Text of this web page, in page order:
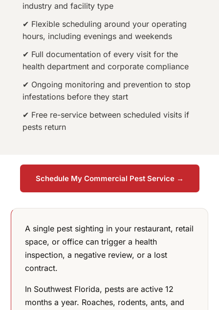
industry and facility type
✔ Flexible scheduling around your operating
hours, including evenings and weekends
✔ Full documentation of every visit for the
health department and corporate compliance
✔ Ongoing monitoring and prevention to stop
infestations before they start
✔ Free re-service between scheduled visits if
pests return
Schedule My Commercial Pest Service →
A single pest sighting in your restaurant, retail
space, or office can trigger a health
inspection, a negative review, or a lost
contract.
In Southwest Florida, pests are active 12
months a year. Roaches, rodents, ants, and